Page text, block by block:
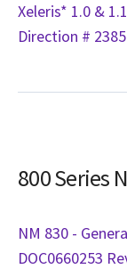
Xeleris* 1.0 &
Direction #
800 Series
NM 830 -
DOC0660253